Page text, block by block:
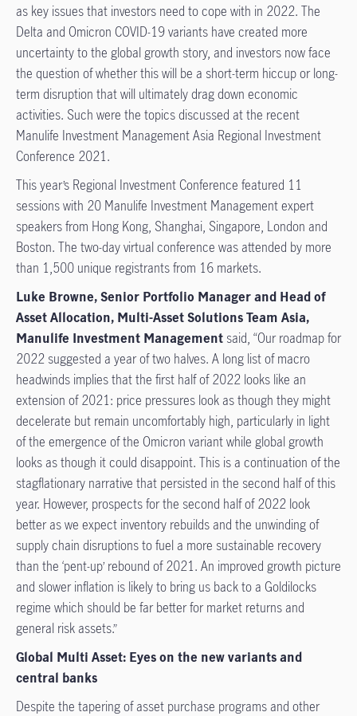
as key issues that investors need to cope with in 2022. The
Delta and Omicron COVID-19 variants have created more
uncertainty to the global growth story, and investors now face
the question of whether this will be a short-term hiccup or long-
term disruption that will ultimately drag down economic
activities. Such were the topics discussed at the recent
Manulife Investment Management Asia Regional Investment
Conference 2021.
This year’s Regional Investment Conference featured 11
sessions with 20 Manulife Investment Management expert
speakers from Hong Kong, Shanghai, Singapore, London and
Boston. The two-day virtual conference was attended by more
than 1,500 unique registrants from 16 markets.
Luke Browne, Senior Portfolio Manager and Head of
Asset Allocation, Multi-Asset Solutions Team Asia,
Manulife Investment Management said, “Our roadmap for
2022 suggested a year of two halves. A long list of macro
headwinds implies that the first half of 2022 looks like an
extension of 2021: price pressures look as though they might
decelerate but remain uncomfortably high, particularly in light
of the emergence of the Omicron variant while global growth
looks as though it could disappoint. This is a continuation of the
stagflationary narrative that persisted in the second half of this
year. However, prospects for the second half of 2022 look
better as we expect inventory rebuilds and the unwinding of
supply chain disruptions to fuel a more sustainable recovery
than the ‘pent-up’ rebound of 2021. An improved growth picture
and slower inflation is likely to bring us back to a Goldilocks
regime which should be far better for market returns and
general risk assets.”
Global Multi Asset: Eyes on the new variants and
central banks
Despite the tapering of asset purchase programs and other